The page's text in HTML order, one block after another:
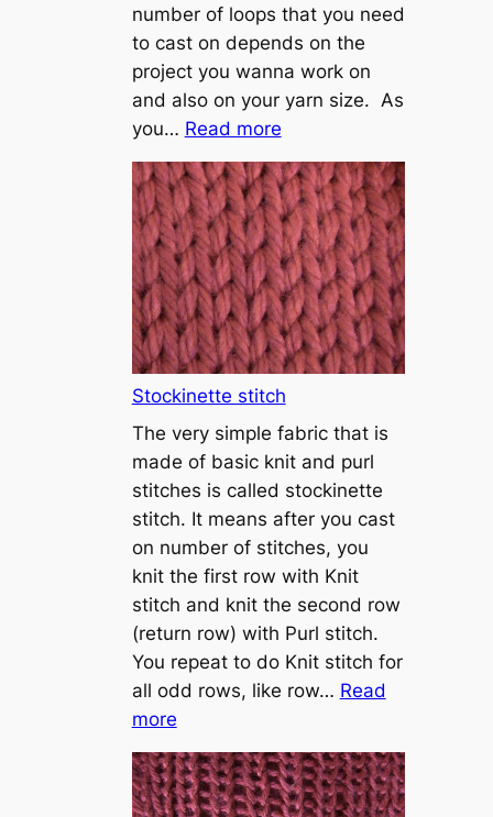
number of loops that you need
to cast on depends on the
project you wanna work on
and also on your yarn size. As
you… Read more:
T
u
t
o
r
i
a
l
h
o
w
t
o
c
a
s
t
o
Stockinette stitch
The very simple fabric that is
made of basic knit and purl
stitches is called stockinette
stitch. It means after you cast
on number of stitches, you
knit the first row with Knit
stitch and knit the second row
(return row) with Purl stitch.
You repeat to do Knit stitch for
all odd rows, like row… Read
more:
S
t
o